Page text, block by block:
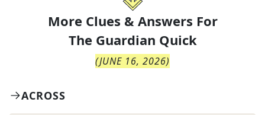
More Clues & Answers For
The Guardian Quick
(JUNE 16, 2026)
ACROSS